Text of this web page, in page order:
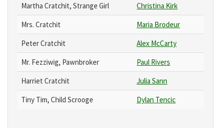
Martha Cratchit, Strange Girl
Christina Kirk
Mrs. Cratchit
Maria Brodeur
Peter Cratchit
Alex McCarty
Mr. Fezziwig, Pawnbroker
Paul Rivers
Harriet Cratchit
Julia Sann
Tiny Tim, Child Scrooge
Dylan Tencic